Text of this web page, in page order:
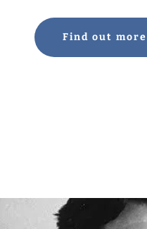
Find out more